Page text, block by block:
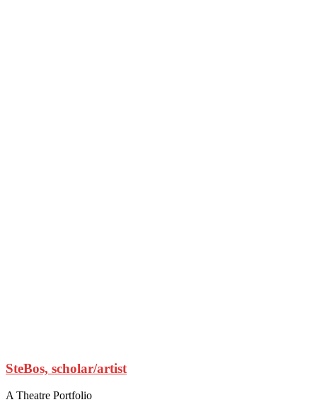
Skip
content
SteBos, scholar/artist
A Theatre Portfolio